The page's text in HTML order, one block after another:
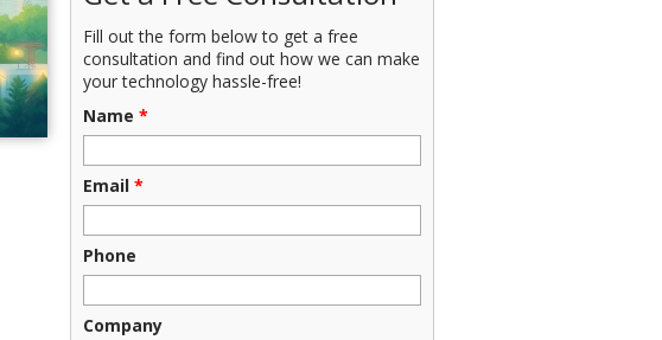
Fill out the form below to get a free
consultation and find out how we can make
your technology hassle-free!
Name *
Email *
Phone
Company